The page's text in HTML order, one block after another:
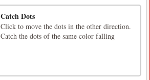
Catch Dots
Click to move the dots in the other direction.
Catch the dots of the same color falling